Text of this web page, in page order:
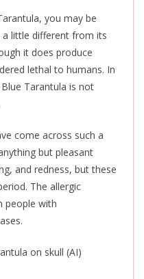
you may be
little different from its
it does produce
lethal to humans. In
Tarantula is not
come across such a
but pleasant
and redness, but these
The allergic
people with